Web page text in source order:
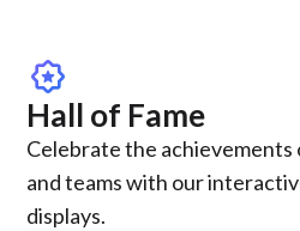
award_star
Hall of Fame
Celebrate the
and teams with our
displays.